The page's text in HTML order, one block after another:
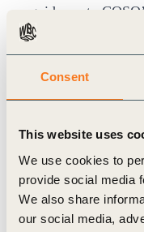
Consent
This website uses
We use cookies to
provide social media
We also share
our social media,
guidance to
– Integrating with
The guidance is
in accelerating
opportunities and
understanding of